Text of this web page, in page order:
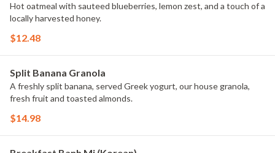
Hot oatmeal with sauteed blueberries, lemon zest, and a touch of a
locally harvested honey.
$12.48
Split Banana Granola
A freshly split banana, served Greek yogurt, our house granola,
fresh fruit and toasted almonds.
$14.98